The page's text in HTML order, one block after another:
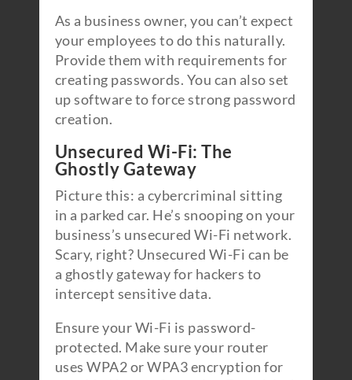
As a business owner, you can’t expect
your employees to do this naturally.
Provide them with requirements for
creating passwords. You can also set
up software to force strong password
creation.
Unsecured Wi-Fi: The
Ghostly Gateway
Picture this: a cybercriminal sitting
in a parked car. He’s snooping on your
business’s unsecured Wi-Fi network.
Scary, right? Unsecured Wi-Fi can be
a ghostly gateway for hackers to
intercept sensitive data.
Ensure your Wi-Fi is password-
protected. Make sure your router
uses WPA2 or WPA3 encryption for